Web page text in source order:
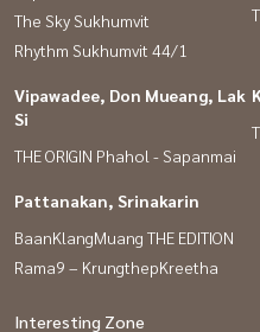
The Sky Sukhumvit
Rhythm Sukhumvit 44/1
Vipawadee, Don Mueang, Lak
Si
THE ORIGIN Phahol - Sapanmai
Pattanakan, Srinakarin
BaanKlangMuang THE EDITION
Rama9 – KrungthepKreetha
Interesting Zone